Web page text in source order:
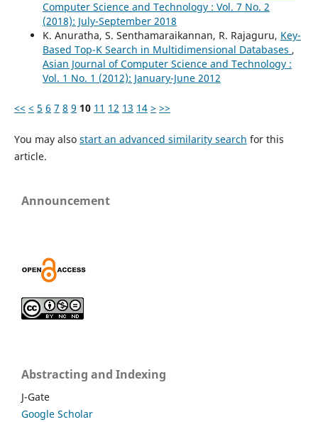
Computer Science and Technology : Vol. 7 No. 2
(2018): July-September 2018
K. Anuratha, S. Senthamaraikannan, R. Rajaguru, Key-
Based Top-K Search in Multidimensional Databases ,
Asian Journal of Computer Science and Technology :
Vol. 1 No. 1 (2012): January-June 2012
<< < 5 6 7 8 9 10 11 12 13 14 > >>
You may also start an advanced similarity search for this
article.
Announcement
Abstracting and Indexing
J-Gate
Google Scholar